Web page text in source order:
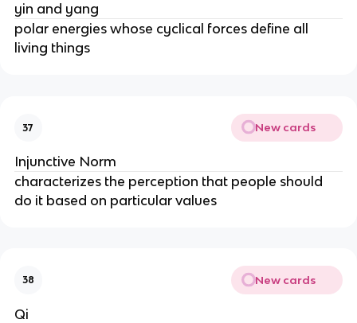
yin and yang
polar energies whose cyclical forces define all
living things
37 New cards
Injunctive Norm
characterizes the perception that people should
do it based on particular values
38 New cards
Qi